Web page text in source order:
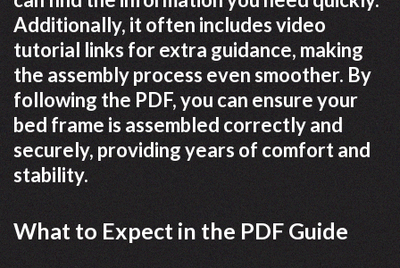
Additionally, it often includes video
tutorial links for extra guidance, making
the assembly process even smoother. By
following the PDF, you can ensure your
bed frame is assembled correctly and
securely, providing years of comfort and
stability.
What to Expect in the PDF Guide